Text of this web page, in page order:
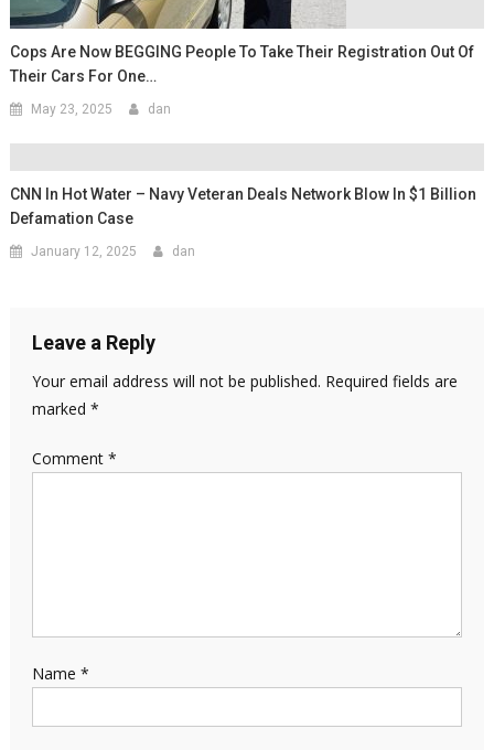
Cops Are Now BEGGING People To Take Their Registration Out Of
Their Cars For One…
May 23, 2025 dan
CNN In Hot Water – Navy Veteran Deals Network Blow In $1 Billion
Defamation Case
January 12, 2025 dan
Leave a Reply
Your email address will not be published. Required fields are
marked *
Comment *
Name *